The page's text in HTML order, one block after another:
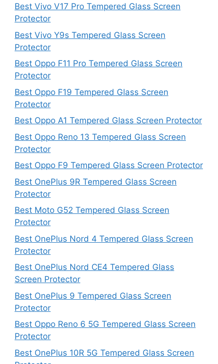
Best Vivo V17 Pro Tempered Glass Screen
Protector
Best Vivo Y9s Tempered Glass Screen
Protector
Best Oppo F11 Pro Tempered Glass Screen
Protector
Best Oppo F19 Tempered Glass Screen
Protector
Best Oppo A1 Tempered Glass Screen Protector
Best Oppo Reno 13 Tempered Glass Screen
Protector
Best Oppo F9 Tempered Glass Screen Protector
Best OnePlus 9R Tempered Glass Screen
Protector
Best Moto G52 Tempered Glass Screen
Protector
Best OnePlus Nord 4 Tempered Glass Screen
Protector
Best OnePlus Nord CE4 Tempered Glass
Screen Protector
Best OnePlus 9 Tempered Glass Screen
Protector
Best Oppo Reno 6 5G Tempered Glass Screen
Protector
Best OnePlus 10R 5G Tempered Glass Screen